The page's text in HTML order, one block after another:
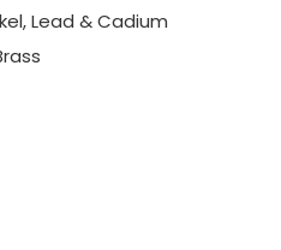
Lead & Cadium